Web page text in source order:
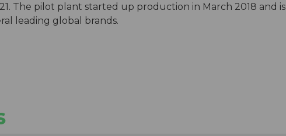
The pilot plant started up production in March 2018 and is
leading global brands.